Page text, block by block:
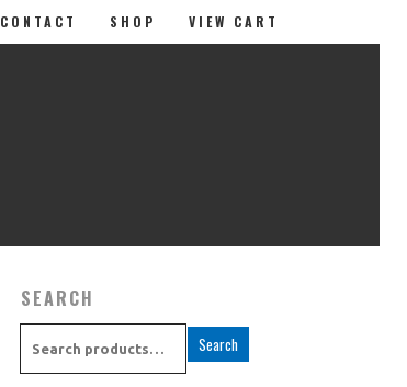
CONTACT SHOP VIEW CART
SEARCH
Search